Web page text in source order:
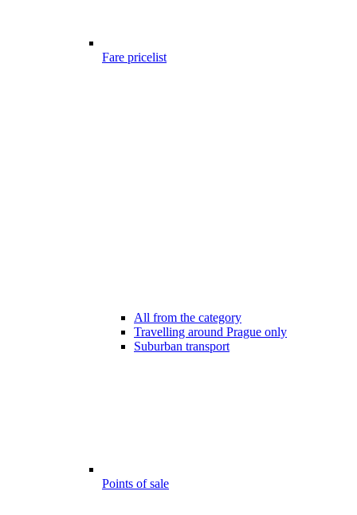
Fare pricelist
All from the category
Travelling around Prague only
Suburban transport
Points of sale